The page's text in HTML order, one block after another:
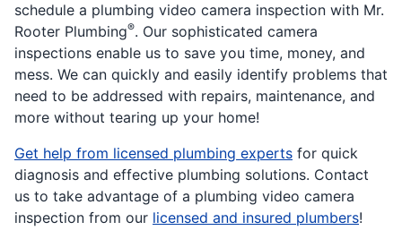
schedule a plumbing video camera inspection with Mr.
Rooter Plumbing®. Our sophisticated camera
inspections enable us to save you time, money, and
mess. We can quickly and easily identify problems that
need to be addressed with repairs, maintenance, and
more without tearing up your home!
Get help from licensed plumbing experts for quick
diagnosis and effective plumbing solutions. Contact
us to take advantage of a plumbing video camera
inspection from our licensed and insured plumbers!